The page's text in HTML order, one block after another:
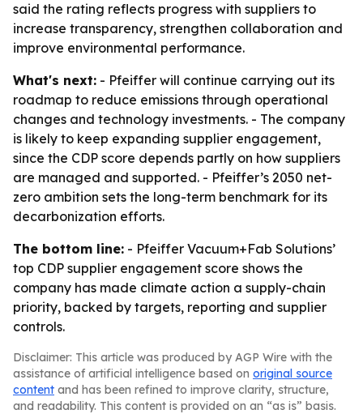
said the rating reflects progress with suppliers to
increase transparency, strengthen collaboration and
improve environmental performance.
What's next: - Pfeiffer will continue carrying out its
roadmap to reduce emissions through operational
changes and technology investments. - The company
is likely to keep expanding supplier engagement,
since the CDP score depends partly on how suppliers
are managed and supported. - Pfeiffer’s 2050 net-
zero ambition sets the long-term benchmark for its
decarbonization efforts.
The bottom line: - Pfeiffer Vacuum+Fab Solutions’
top CDP supplier engagement score shows the
company has made climate action a supply-chain
priority, backed by targets, reporting and supplier
controls.
Disclaimer: This article was produced by AGP Wire with the
assistance of artificial intelligence based on original source
content and has been refined to improve clarity, structure,
and readability. This content is provided on an “as is” basis.